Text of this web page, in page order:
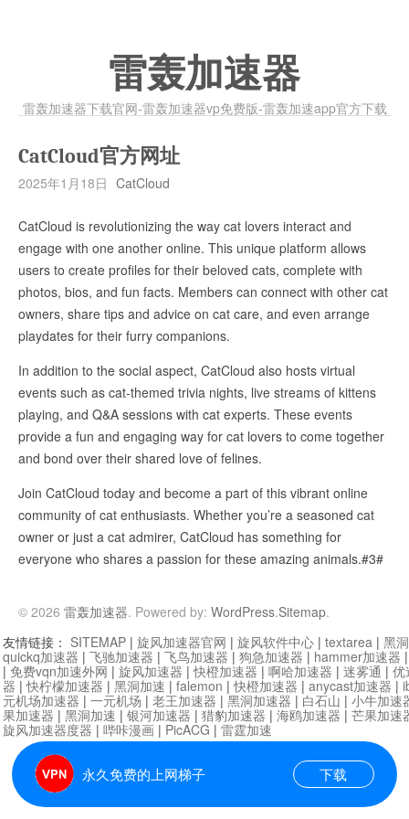
雷轰加速器
雷轰加速器下载官网-雷轰加速器vp免费版-雷轰加速app官方下载
CatCloud官方网址
2025年1月18日 CatCloud
CatCloud is revolutionizing the way cat lovers interact and
engage with one another online. This unique platform allows
users to create profiles for their beloved cats, complete with
photos, bios, and fun facts. Members can connect with other cat
owners, share tips and advice on cat care, and even arrange
playdates for their furry companions.
In addition to the social aspect, CatCloud also hosts virtual
events such as cat-themed trivia nights, live streams of kittens
playing, and Q&A sessions with cat experts. These events
provide a fun and engaging way for cat lovers to come together
and bond over their shared love of felines.
Join CatCloud today and become a part of this vibrant online
community of cat enthusiasts. Whether you’re a seasoned cat
owner or just a cat admirer, CatCloud has something for
everyone who shares a passion for these amazing animals.#3#
© 2026 雷轰加速器. Powered by: WordPress.Sitemap.
永久免费的上网梯子 下载
友情链接： SITEMAP | 旋风加速器官网 | 旋风软件中心 | textarea | 黑
quickq加速器 | 飞驰加速器 | 飞鸟加速器 | 狗急加速器 | hammer加速器
| 免费vqn加速外网 | 旋风加速器 |快橙加速器 | 啊哈加速器 | 迷雾通 | 优
器 |快柠檬加速器 | 黑洞加速 | falemon |快橙加速器 | anycast加速器 |
元机场加速器 | 一元机场 | 老王加速器 | 黑洞加速器 | 白石山 | 小牛加速
果加速器 | 黑洞加速 | 银河加速器 | 猎豹加速器 | 海鸥加速器 | 芒果加速
旋风加速器度器 | 哔咔漫画 | PicACG | 雷霆加速